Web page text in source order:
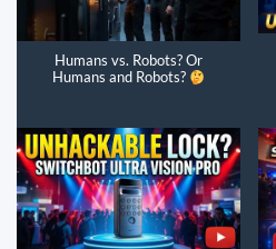
Humans vs. Robots? Or
Humans and Robots?